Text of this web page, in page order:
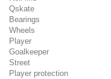
Qskate
Bearings
Wheels
Player
Goalkeeper
Street
Player protection